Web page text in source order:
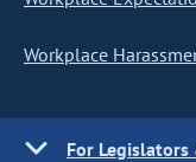
Workplace
For